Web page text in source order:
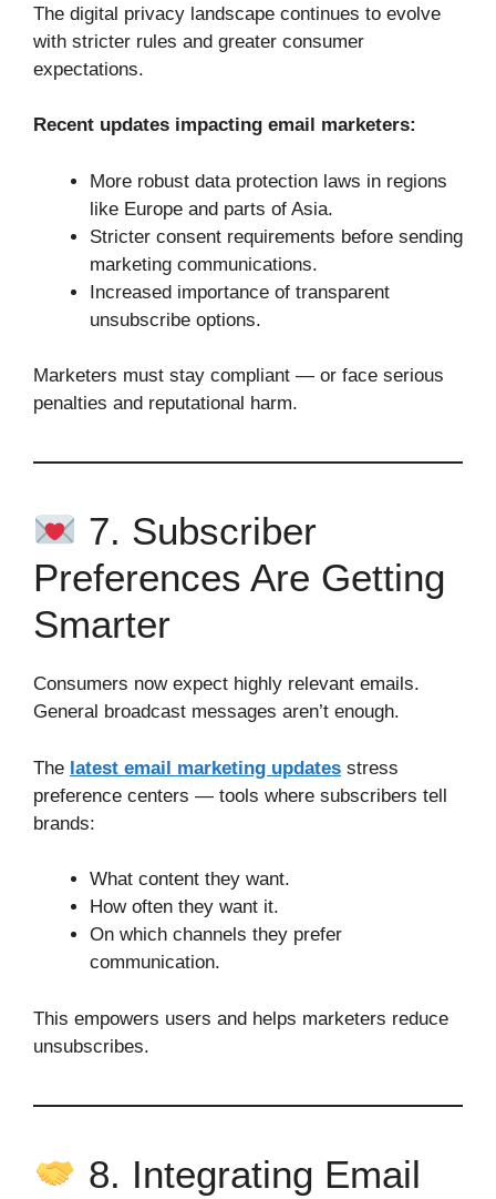
The digital privacy landscape continues to evolve
with stricter rules and greater consumer
expectations.
Recent updates impacting email marketers:
More robust data protection laws in regions
like Europe and parts of Asia.
Stricter consent requirements before sending
marketing communications.
Increased importance of transparent
unsubscribe options.
Marketers must stay compliant — or face serious
penalties and reputational harm.
7. Subscriber
Preferences Are Getting
Smarter
Consumers now expect highly relevant emails.
General broadcast messages aren’t enough.
The latest email marketing updates stress
preference centers — tools where subscribers tell
brands:
What content they want.
How often they want it.
On which channels they prefer
communication.
This empowers users and helps marketers reduce
unsubscribes.
8. Integrating Email